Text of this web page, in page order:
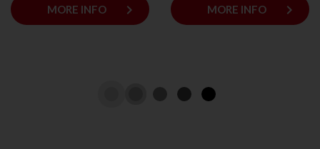
MORE INFO keyboard_arrow_right MORE INFO keyboard_arrow_right